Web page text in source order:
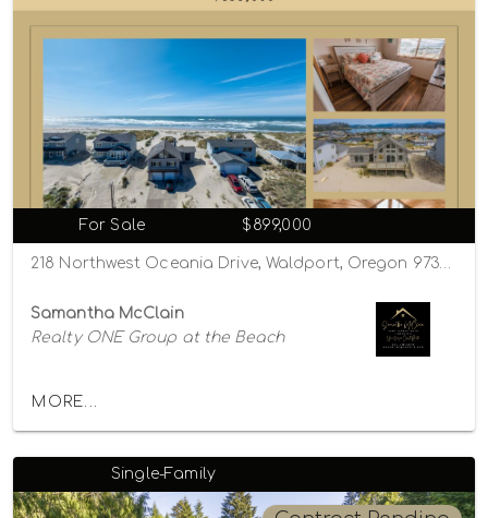
For Sale $899,000
Samantha McClain
Realty ONE Group at the Beach
MORE...
Single-Family